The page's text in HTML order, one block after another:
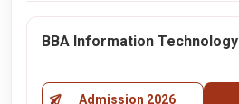
BBA Information Technology
Admission 2026